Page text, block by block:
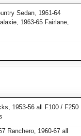
Sedan, 1961-64
1963-65 Fairlane,
1953-56 all F100 / F250
Ranchero, 1960-67 all